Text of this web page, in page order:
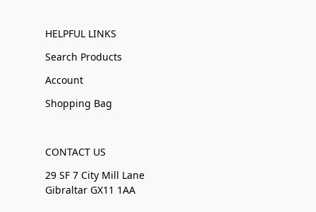
HELPFUL LINKS
Search Products
Account
Shopping Bag
CONTACT US
29 SF 7 City Mill Lane
Gibraltar GX11 1AA